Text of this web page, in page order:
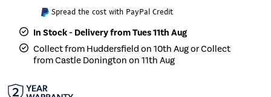
Spread the cost with PayPal Credit
In Stock - Delivery from Tues 11th Aug
Collect from Huddersfield on 10th Aug or Collect
from Castle Donington on 11th Aug